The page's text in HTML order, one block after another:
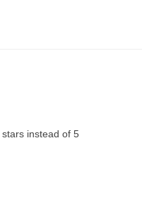
instead of 5